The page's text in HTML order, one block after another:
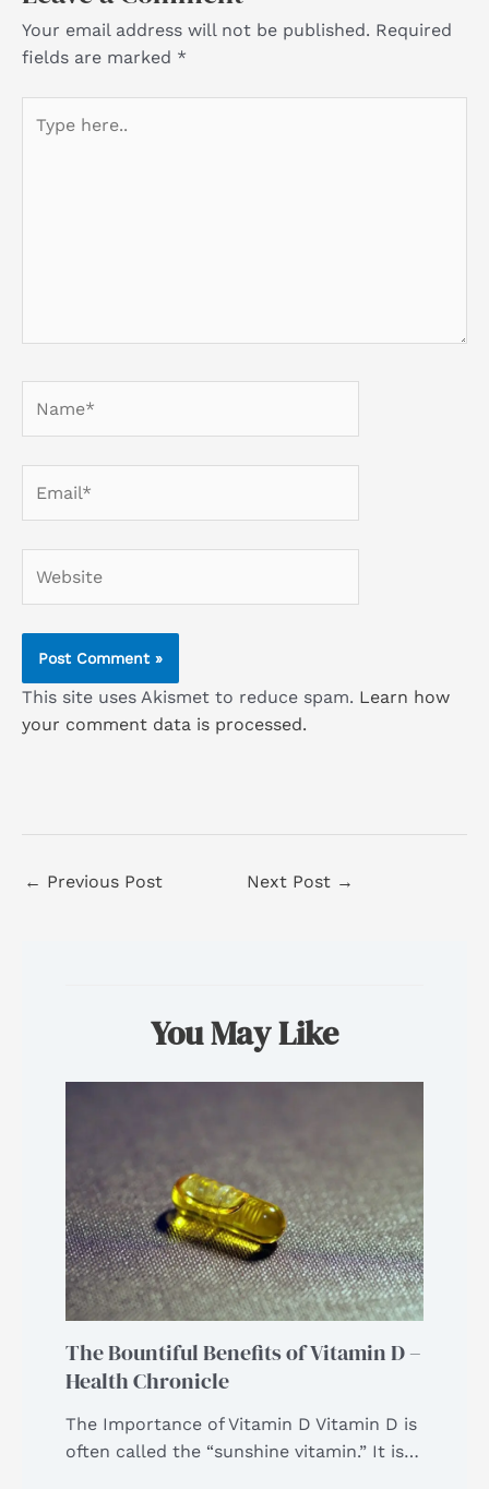
Your email address will not be published. Required
fields are marked *
here..
This site uses Akismet to reduce spam. Learn how
your comment data is processed.
← Previous Post Next Post →
You May Like
The Bountiful Benefits of Vitamin D –
Health Chronicle
The Importance of Vitamin D Vitamin D is
often called the “sunshine vitamin.” It is…